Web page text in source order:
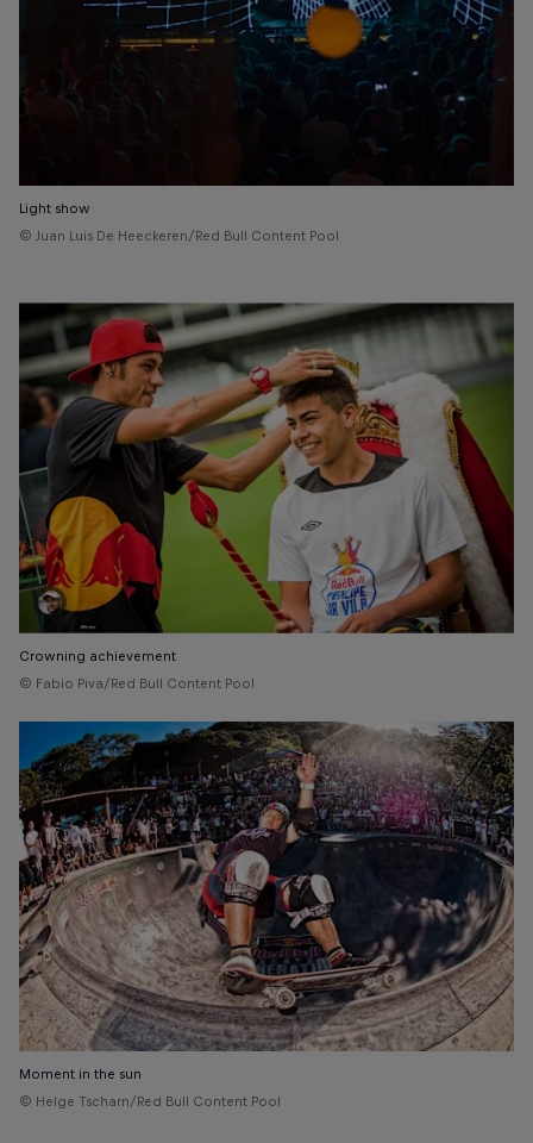
Light show
© Juan Luis De Heeckeren/Red Bull Content Pool
Crowning achievement
© Fabio Piva/Red Bull Content Pool
Moment in the sun
© Helge Tscharn/Red Bull Content Pool